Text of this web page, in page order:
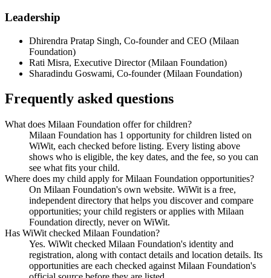
Leadership
Dhirendra Pratap Singh, Co-founder and CEO (Milaan
Foundation)
Rati Misra, Executive Director (Milaan Foundation)
Sharadindu Goswami, Co-founder (Milaan Foundation)
Frequently asked questions
What does Milaan Foundation offer for children?
Milaan Foundation has 1 opportunity for children listed on
WiWit, each checked before listing. Every listing above
shows who is eligible, the key dates, and the fee, so you can
see what fits your child.
Where does my child apply for Milaan Foundation opportunities?
On Milaan Foundation's own website. WiWit is a free,
independent directory that helps you discover and compare
opportunities; your child registers or applies with Milaan
Foundation directly, never on WiWit.
Has WiWit checked Milaan Foundation?
Yes. WiWit checked Milaan Foundation's identity and
registration, along with contact details and location details. Its
opportunities are each checked against Milaan Foundation's